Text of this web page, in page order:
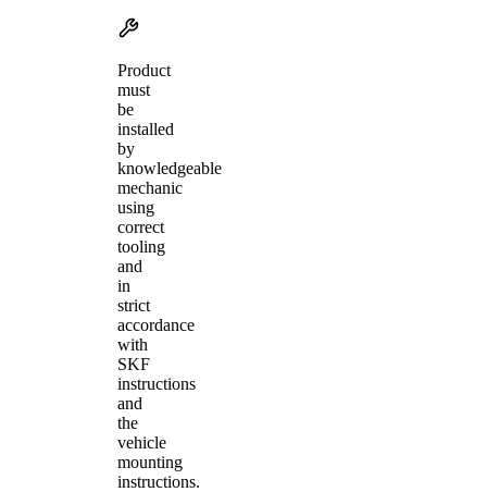
Product
must
be
installed
by
knowledgeable
mechanic
using
correct
tooling
and
in
strict
accordance
with
SKF
instructions
and
the
vehicle
mounting
instructions.